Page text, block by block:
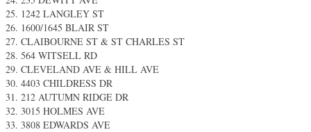
1242 LANGLEY ST
1600/1645 BLAIR ST
CLAIBOURNE ST & ST CHARLES ST
564 WITSELL RD
CLEVELAND AVE & HILL AVE
4403 CHILDRESS DR
212 AUTUMN RIDGE DR
3015 HOLMES AVE
3808 EDWARDS AVE